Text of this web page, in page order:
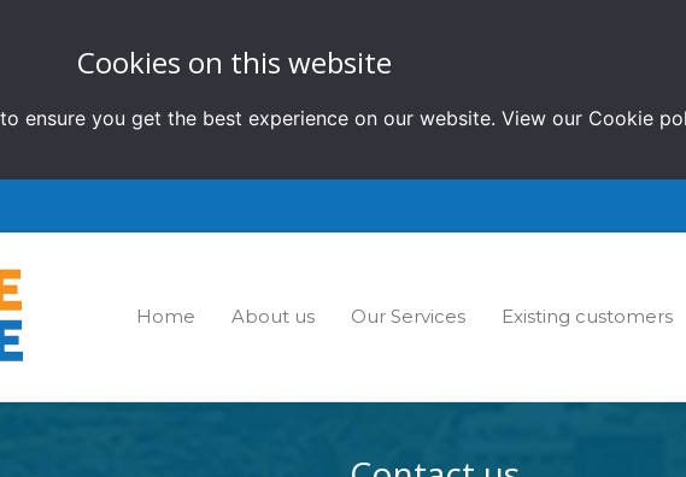
Cookies on this website
ensure you get the best experience on our website. View our Cookie
Home About us Our Services Existing customers